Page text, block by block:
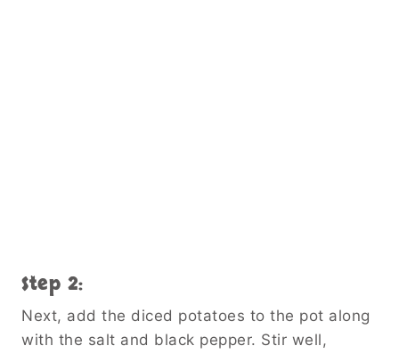
Step 2:
Next, add the diced potatoes to the pot along
with the salt and black pepper. Stir well,